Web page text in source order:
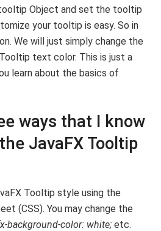
Object and set the tooltip
your tooltip is easy. So in
We will just simply change the
text color. This is just a
learn about the basics of
ways that I know
JavaFX Tooltip
Tooltip style using the
(CSS). You may change the
background-color: white;etc.